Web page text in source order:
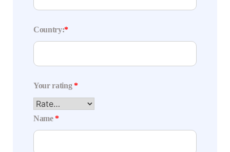
Country:*
Your rating*
Name*